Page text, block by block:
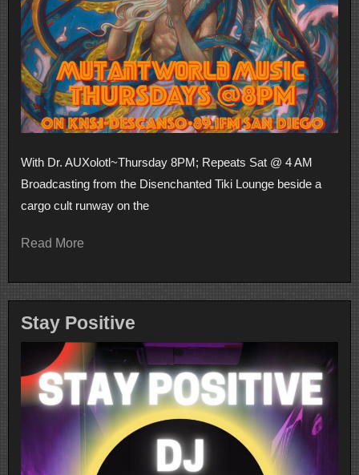
With Dr. AUXolotl~Thursday 8PM; Repeats Sat @ 4 AM
Broadcasting from the Disenchanted Tiki Lounge beside a
cargo cult runway on the
Read More
Stay Positive